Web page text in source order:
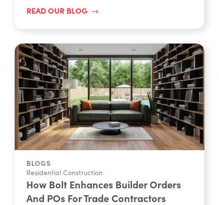
READ OUR BLOG
BLOGS
Residential Construction
How Bolt Enhances Builder Orders
And POs For Trade Contractors